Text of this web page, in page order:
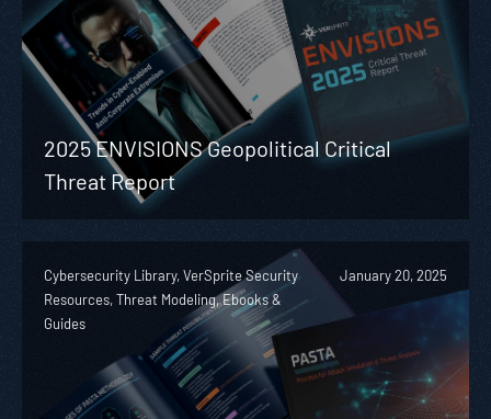
2025 ENVISIONS Geopolitical Critical
Threat Report
Cybersecurity Library, VerSprite Security
Resources, Threat Modeling, Ebooks &
Guides
January 20, 2025